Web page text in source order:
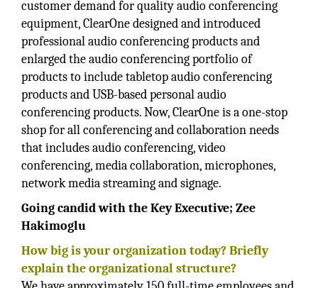
customer demand for quality audio conferencing
equipment, ClearOne designed and introduced
professional audio conferencing products and
enlarged the audio conferencing portfolio of
products to include tabletop audio conferencing
products and USB-based personal audio
conferencing products. Now, ClearOne is a one-stop
shop for all conferencing and collaboration needs
that includes audio conferencing, video
conferencing, media collaboration, microphones,
network media streaming and signage.
Going candid with the Key Executive; Zee
Hakimoglu
How big is your organization today? Briefly
explain the organizational structure?